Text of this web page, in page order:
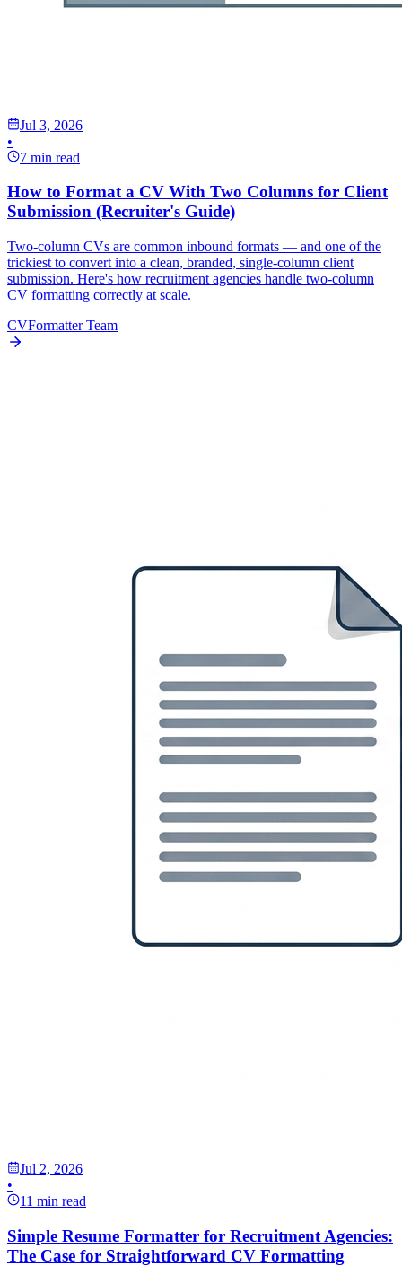
Jul 3, 2026
•
7 min read
How to Format a CV With Two Columns for Client
Submission (Recruiter's Guide)
Two-column CVs are common inbound formats — and one of the
trickiest to convert into a clean, branded, single-column client
submission. Here's how recruitment agencies handle two-column
CV formatting correctly at scale.
CVFormatter Team
Jul 2, 2026
•
11 min read
Simple Resume Formatter for Recruitment Agencies:
The Case for Straightforward CV Formatting